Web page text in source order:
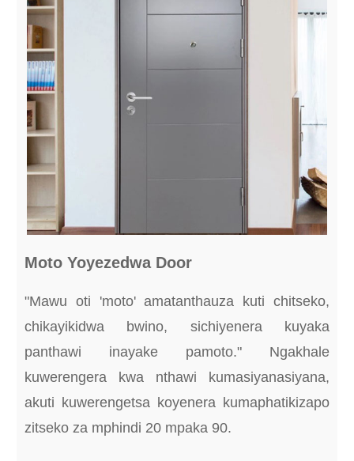
Moto Yoyezedwa Door
"Mawu oti 'moto' amatanthauza kuti chitseko,
chikayikidwa bwino, sichiyenera kuyaka
panthawi inayake pamoto." Ngakhale
kuwerengera kwa nthawi kumasiyanasiyana,
akuti kuwerengetsa koyenera kumaphatikizapo
zitseko za mphindi 20 mpaka 90.